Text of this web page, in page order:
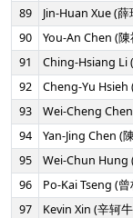
89
Jin-Huan Xue (
90
You-An Chen (
91
Ching-Hsiang Li
92
Cheng-Yu Hsieh
93
Wei-Cheng
94
Yan-Jing Chen (
95
Wei-Chun Hung
96
Po-Kai Tseng (
97
Kevin Xin (辛轲